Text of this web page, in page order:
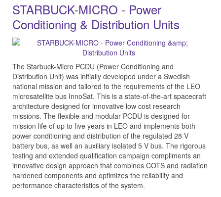
STARBUCK-MICRO - Power
Conditioning & Distribution Units
The Starbuck-Micro PCDU (Power Conditioning and
Distribution Unit) was initially developed under a Swedish
national mission and tailored to the requirements of the LEO
microsatellite bus InnoSat. This is a state-of-the-art spacecraft
architecture designed for innovative low cost research
missions. The flexible and modular PCDU is designed for
mission life of up to five years in LEO and implements both
power conditioning and distribution of the regulated 28 V
battery bus, as well an auxiliary isolated 5 V bus. The rigorous
testing and extended qualification campaign compliments an
innovative design approach that combines COTS and radiation
hardened components and optimizes the reliability and
performance characteristics of the system.